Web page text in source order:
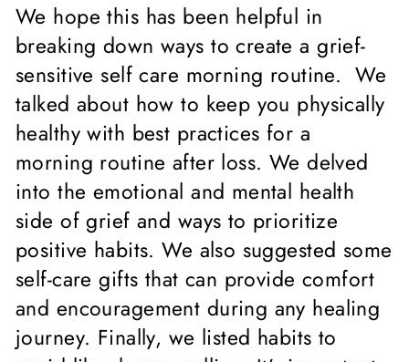
We hope this has been helpful in
breaking down ways to create a grief-
sensitive self care morning routine. We
talked about how to keep you physically
healthy with best practices for a
morning routine after loss. We delved
into the emotional and mental health
side of grief and ways to prioritize
positive habits. We also suggested some
self-care gifts that can provide comfort
and encouragement during any healing
journey. Finally, we listed habits to